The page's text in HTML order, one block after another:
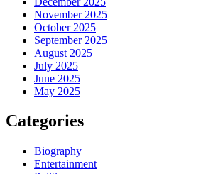
November 2025
October 2025
September 2025
August 2025
July 2025
June 2025
May 2025
Categories
Biography
Entertainment